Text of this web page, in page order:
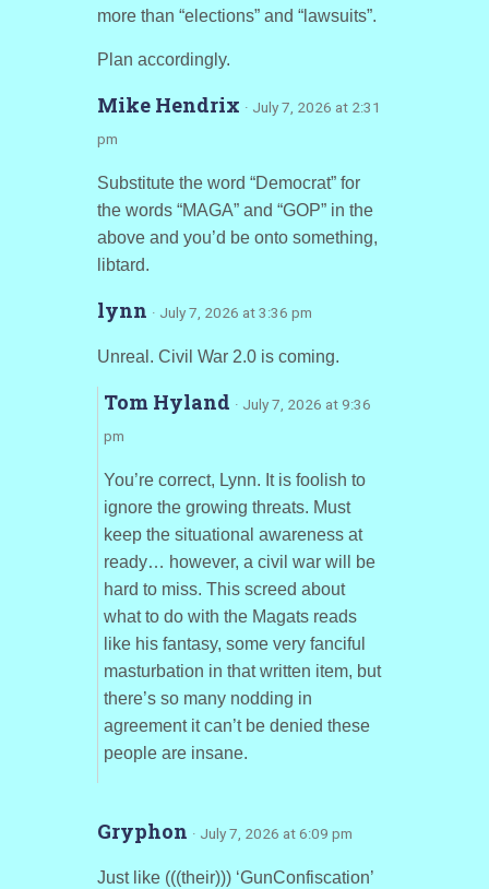
more than “elections” and “lawsuits”.
Plan accordingly.
Mike Hendrix · July 7, 2026 at 2:31
pm
Substitute the word “Democrat” for
the words “MAGA” and “GOP” in the
above and you’d be onto something,
libtard.
lynn · July 7, 2026 at 3:36 pm
Unreal. Civil War 2.0 is coming.
Tom Hyland · July 7, 2026 at 9:36
pm
You’re correct, Lynn. It is foolish to
ignore the growing threats. Must
keep the situational awareness at
ready… however, a civil war will be
hard to miss. This screed about
what to do with the Magats reads
like his fantasy, some very fanciful
masturbation in that written item, but
there’s so many nodding in
agreement it can’t be denied these
people are insane.
Gryphon · July 7, 2026 at 6:09 pm
Just like (((their))) ‘GunConfiscation’